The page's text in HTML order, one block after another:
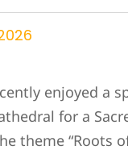
enjoyed a
for a
theme “Roots